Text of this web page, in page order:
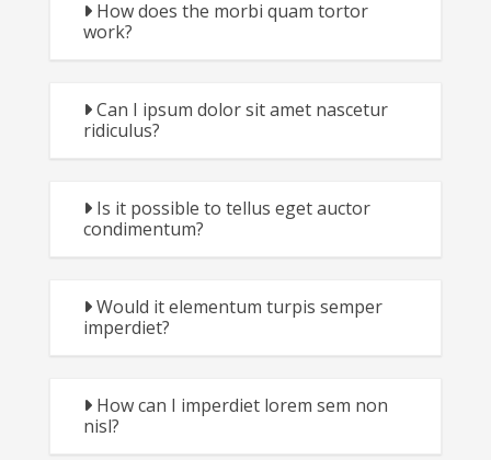
How does the morbi quam tortor
work?
Can I ipsum dolor sit amet nascetur
ridiculus?
Is it possible to tellus eget auctor
condimentum?
Would it elementum turpis semper
imperdiet?
How can I imperdiet lorem sem non
nisl?